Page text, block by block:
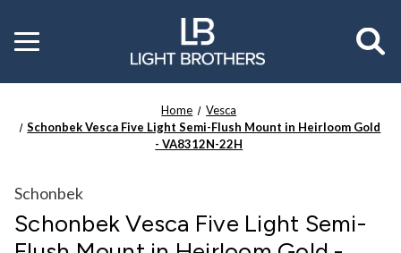
Toggle
menu
Home
Vesca
Schonbek Vesca Five Light Semi-Flush Mount in Heirloom Gold
- VA8312N-22H
Schonbek
Schonbek Vesca Five Light Semi-